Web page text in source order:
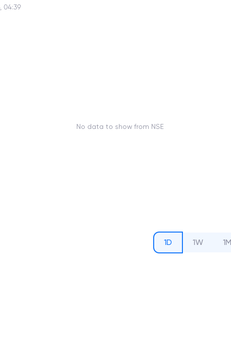
04:39
No data to show from NSE
1D 1W 1M